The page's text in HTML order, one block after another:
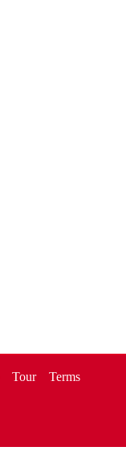
Tour
Terms